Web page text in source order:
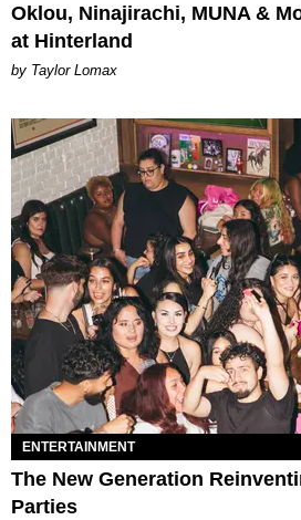
Oklou, Ninajirachi, MUNA &
at Hinterland
by Taylor Lomax
ENTERTAINMENT
The New Generation
Parties